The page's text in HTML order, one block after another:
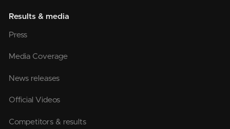
Results & media
Press
Media Coverage
News releases
Official Videos
Competitors & results